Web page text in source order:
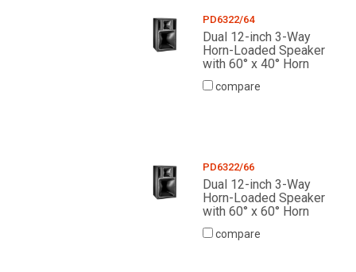
PD6322/64
Dual 12-inch 3-Way
Horn-Loaded Speaker
with 60° x 40° Horn
compare
PD6322/66
Dual 12-inch 3-Way
Horn-Loaded Speaker
with 60° x 60° Horn
compare